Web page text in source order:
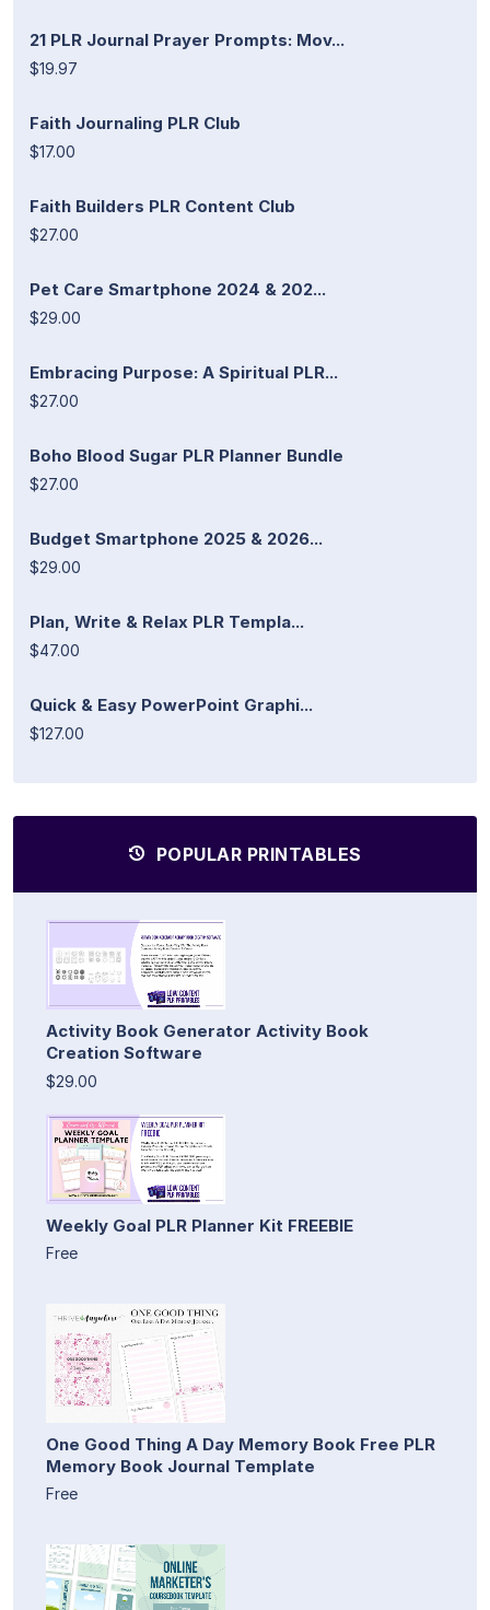
21 PLR Journal Prayer Prompts: Mov...
$19.97
Faith Journaling PLR Club
$17.00
Faith Builders PLR Content Club
$27.00
Pet Care Smartphone 2024 & 202...
$29.00
Embracing Purpose: A Spiritual PLR...
$27.00
Boho Blood Sugar PLR Planner Bundle
$27.00
Budget Smartphone 2025 & 2026...
$29.00
Plan, Write & Relax PLR Templa...
$47.00
Quick & Easy PowerPoint Graphi...
$127.00
POPULAR PRINTABLES
Activity Book Generator Activity Book
Creation Software
$29.00
Weekly Goal PLR Planner Kit FREEBIE
Free
One Good Thing A Day Memory Book Free PLR
Memory Book Journal Template
Free